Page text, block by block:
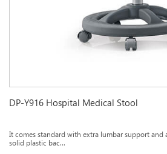
DP-Y916 Hospital Medical Stool
It comes standard with extra lumbar support and adjustable lever for height and
solid plastic bac...